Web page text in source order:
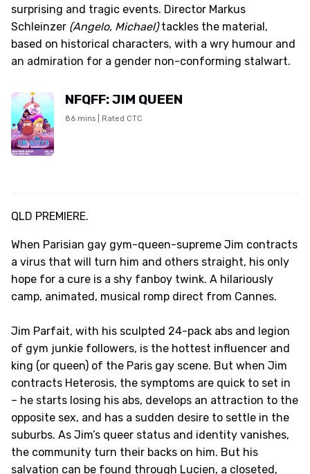
surprising and tragic events. Director Markus
Schleinzer (Angelo, Michael)tackles the material,
based on historical characters, with a wry humour and
an admiration for a gender non-conforming stalwart.
NFQFF: JIM QUEEN
86 mins | Rated CTC
QLD PREMIERE.
When Parisian gay gym-queen-supreme Jim contracts
a virus that will turn him and others straight, his only
hope for a cure is a shy fanboy twink. A hilariously
camp, animated, musical romp direct from Cannes.
Jim Parfait, with his sculpted 24-pack abs and legion
of gym junkie followers, is the hottest influencer and
king (or queen) of the Paris gay scene. But when Jim
contracts Heterosis, the symptoms are quick to set in
– he starts losing his abs, develops an attraction to the
opposite sex, and has a sudden desire to settle in the
suburbs. As Jim’s queer status and identity vanishes,
the community turn their backs on him. But his
salvation can be found through Lucien, a closeted,